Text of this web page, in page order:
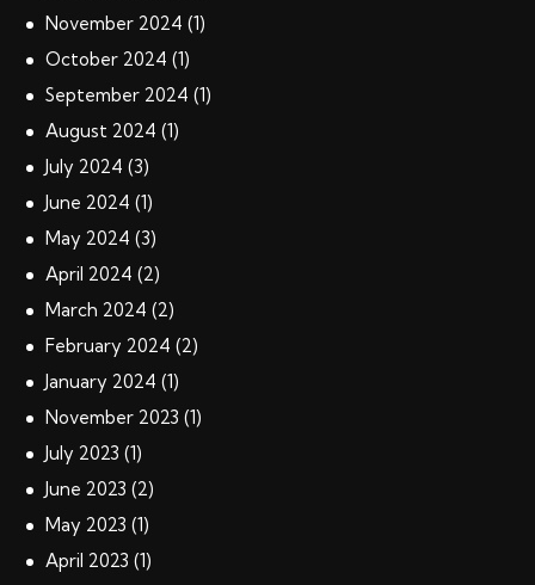
November 2024 (1)
October 2024 (1)
September 2024 (1)
August 2024 (1)
July 2024 (3)
June 2024 (1)
May 2024 (3)
April 2024 (2)
March 2024 (2)
February 2024 (2)
January 2024 (1)
November 2023 (1)
July 2023 (1)
June 2023 (2)
May 2023 (1)
April 2023 (1)